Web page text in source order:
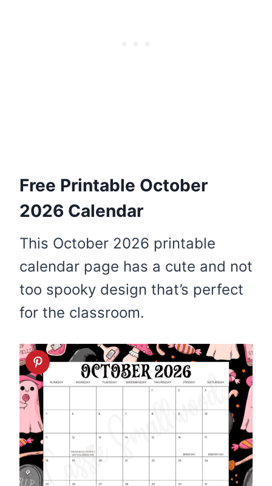
Free Printable October
2026 Calendar
This October 2026 printable
calendar page has a cute and not
too spooky design that’s perfect
for the classroom.